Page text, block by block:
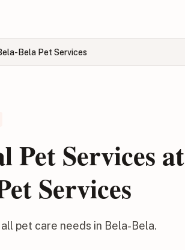
Bela Pet Services
Pet Services at
Services
pet care needs in Bela-Bela.